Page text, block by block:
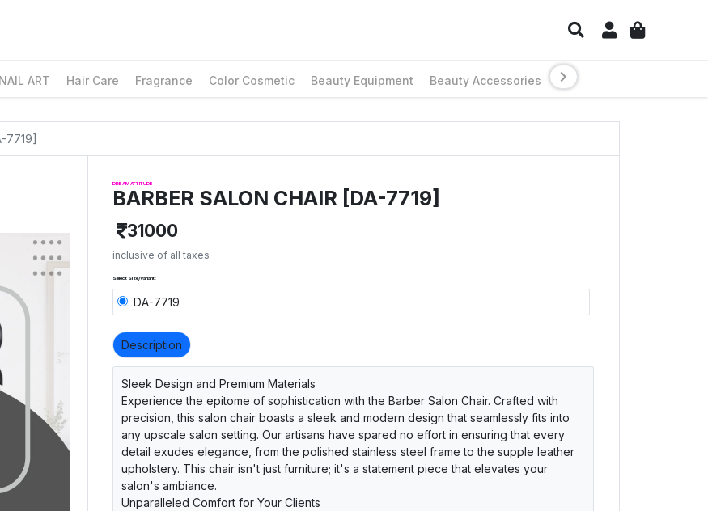
NAIL ART Hair Care Fragrance Color Cosmetic Beauty Equipment Beauty Accessories
7719]
DREAM ATTITUDE
BARBER SALON CHAIR [DA-7719]
31000
inclusive of all taxes
Select Size/Variant:
DA-7719
Description
Sleek Design and Premium Materials
Experience the epitome of sophistication with the Barber Salon Chair. Crafted with
precision, this salon chair boasts a sleek and modern design that seamlessly fits into
any upscale salon setting. Our artisans have spared no effort in ensuring that every
detail exudes elegance, from the polished stainless steel frame to the supple leather
upholstery. This chair isn't just furniture; it's a statement piece that elevates your
salon's ambiance.
Unparalleled Comfort for Your Clients